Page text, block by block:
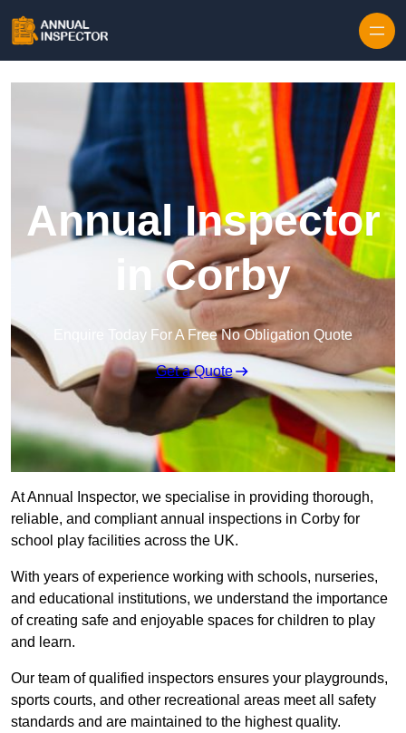
Annual Inspector
in Corby
Enquire Today For A Free No Obligation Quote
Get a Quote
At Annual Inspector, we specialise in providing thorough,
reliable, and compliant annual inspections in Corby for
school play facilities across the UK.
With years of experience working with schools, nurseries,
and educational institutions, we understand the importance
of creating safe and enjoyable spaces for children to play
and learn.
Our team of qualified inspectors ensures your playgrounds,
sports courts, and other recreational areas meet all safety
standards and are maintained to the highest quality.